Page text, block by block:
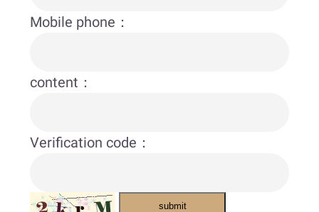
Mobile phone：
content：
Verification code：
submit